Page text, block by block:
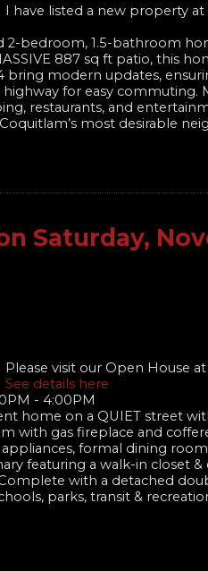
I have listed a new property at
bedroom, 1.5-bathroom
887 sq ft patio, this
modern updates,
for easy commuting.
restaurants, and
most desirable
Saturday,
Please visit our Open House
See details here
- 4:00PM
home on a QUIET street
with gas fireplace and
formal dining
featuring a walk-in closet &
with a detached
parks, transit &